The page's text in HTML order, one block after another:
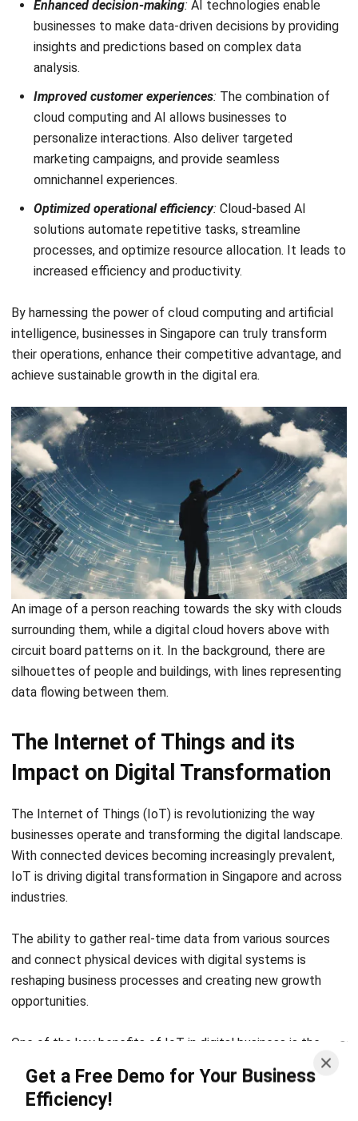
ERP SOLUTION
ERP Software
Inventory Management Software
Warehouse Management Software
Asset Management Software
Barcode Tracking Software
Membership Management Software
Procurement Software
Document Management System
Contract Management Software
Accounting Software
Construction Software
POS Software
Learning Management System
Distribution Management Software
Invoicing Software
Manufacturing Software
Sales Management
+65 3129 8213
+65 9085 8301
enquiries@hashmicro.sg
Business Insight
Learn More About Business Software
Recommendations of Best Software for
Find Alternatives of Your Current Software
© BusinessTech by Hashmicro
About Us
Contact Us Recommendation